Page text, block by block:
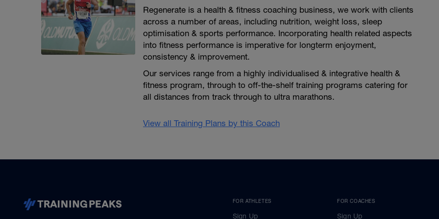
Regenerate is a health & fitness coaching business, we work with clients
across a number of areas, including nutrition, weight loss, sleep
optimisation & sports performance. Incorporating health related aspects
into fitness performance is imperative for longterm enjoyment,
consistency & improvement.
Our services range from a highly individualised & integrative health &
fitness program, through to off-the-shelf training programs catering for
all distances from track through to ultra marathons.
View all Training Plans by this Coach
FOR ATHLETES
Sign Up
FOR COACHES
Sign Up